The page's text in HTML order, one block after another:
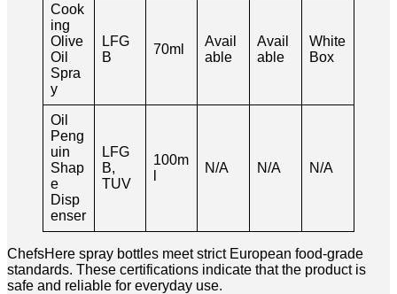
Cook
ing
Olive
Oil
Spra
y
LFG
B
70ml
Avail
able
Avail
able
White
Box
Oil
Peng
uin
Shap
e
Disp
enser
LFG
B,
TUV
100m
N/A N/A N/A
ChefsHere spray bottles meet strict European food-grade
standards. These certifications indicate that the product is
safe and reliable for everyday use.